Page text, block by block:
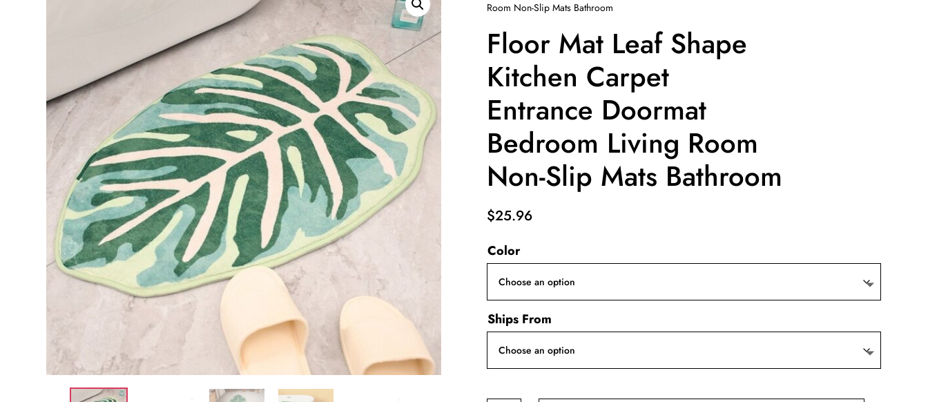
Room Non-Slip Mats Bathroom
Floor Mat Leaf Shape
Kitchen Carpet
Entrance Doormat
Bedroom Living Room
Non-Slip Mats Bathroom
$25.96
Color
Ships From